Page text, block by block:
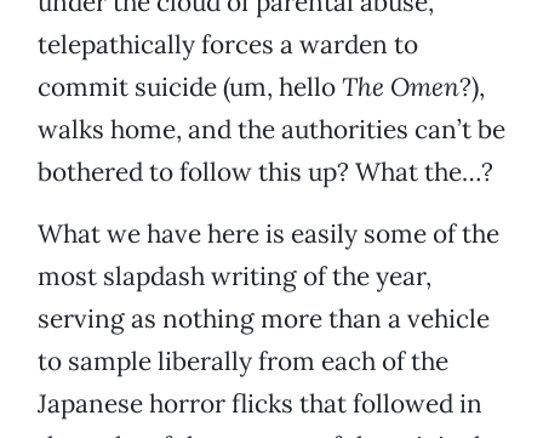
telepathically forces a warden to
commit suicide (um, helloThe Omen?),
walks home, and the authorities can’t be
bothered to follow this up? What the…?
What we have here is easily some of the
most slapdash writing of the year,
serving as nothing more than a vehicle
to sample liberally from each of the
Japanese horror flicks that followed in